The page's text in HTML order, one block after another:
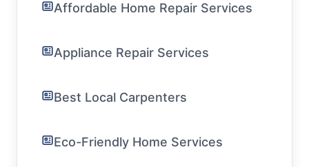
Affordable Home Repair Services
Appliance Repair Services
Best Local Carpenters
Eco-Friendly Home Services